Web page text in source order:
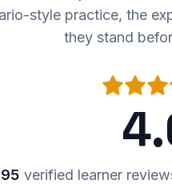
style practice, the
they stand
verified learner